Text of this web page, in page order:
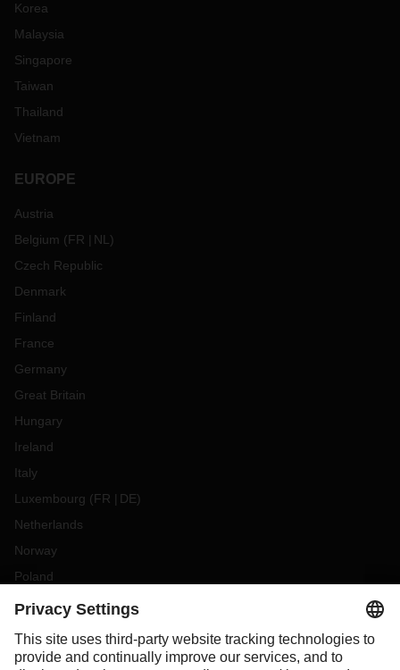
Korea
Malaysia
Singapore
Taiwan
Thailand
Vietnam
EUROPE
Austria
Belgium (FR NL )
Czech Republic
Denmark
Finland
France
Germany
Great Britain
Hungary
Ireland
Italy
Luxembourg (FR DE)
Netherlands
Norway
Poland
Portugal
Slovakia